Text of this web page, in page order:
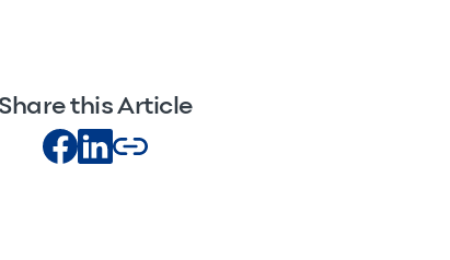
Share this Article